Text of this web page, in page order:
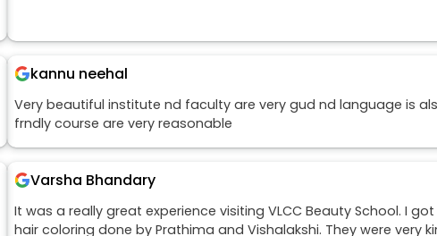
kannu neehal
Very beautiful institute nd faculty are very gud nd language is
frndly course are very reasonable
Varsha Bhandary
It was a really great experience visiting VLCC Beauty School. I
hair coloring done by Prathima and Vishalakshi. They were very